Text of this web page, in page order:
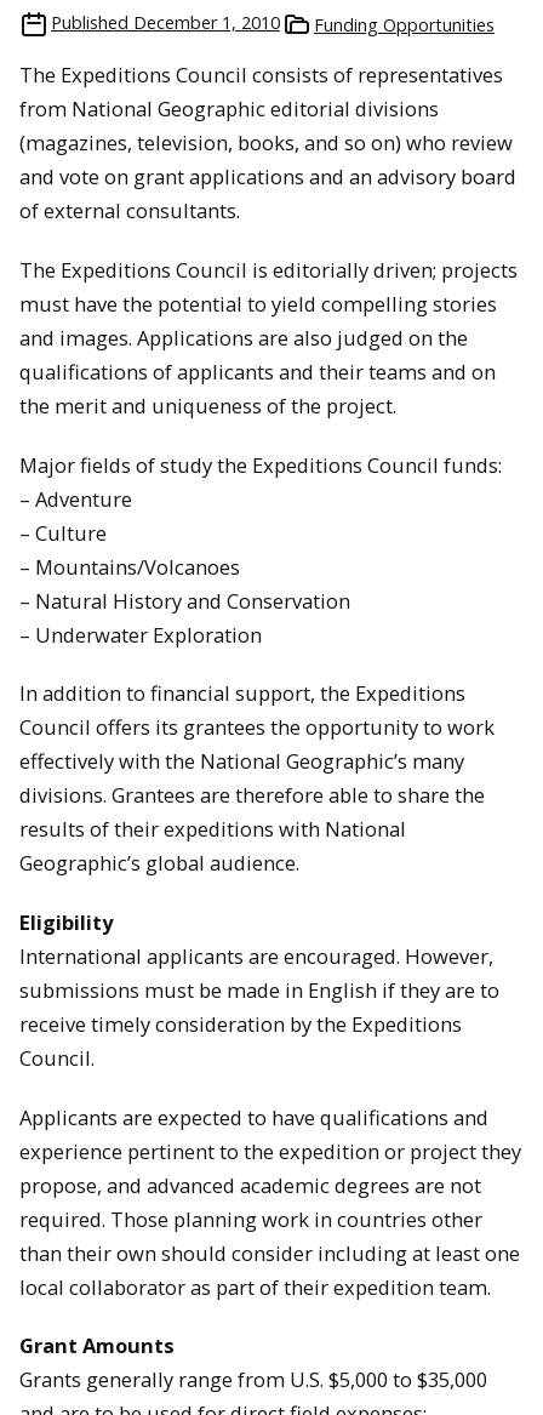
Published December 1, 2010 Funding Opportunities
The Expeditions Council consists of representatives
from National Geographic editorial divisions
(magazines, television, books, and so on) who review
and vote on grant applications and an advisory board
of external consultants.
The Expeditions Council is editorially driven; projects
must have the potential to yield compelling stories
and images. Applications are also judged on the
qualifications of applicants and their teams and on
the merit and uniqueness of the project.
Major fields of study the Expeditions Council funds:
– Adventure
– Culture
– Mountains/Volcanoes
– Natural History and Conservation
– Underwater Exploration
In addition to financial support, the Expeditions
Council offers its grantees the opportunity to work
effectively with the National Geographic’s many
divisions. Grantees are therefore able to share the
results of their expeditions with National
Geographic’s global audience.
Eligibility
International applicants are encouraged. However,
submissions must be made in English if they are to
receive timely consideration by the Expeditions
Council.
Applicants are expected to have qualifications and
experience pertinent to the expedition or project they
propose, and advanced academic degrees are not
required. Those planning work in countries other
than their own should consider including at least one
local collaborator as part of their expedition team.
Grant Amounts
Grants generally range from U.S. $5,000 to $35,000